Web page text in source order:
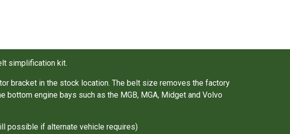
simplification kit.
bracket in the stock location. The belt size removes the factory
engine bays such as the MGB, MGA, Midget and Volvo
possible if alternate vehicle requires)